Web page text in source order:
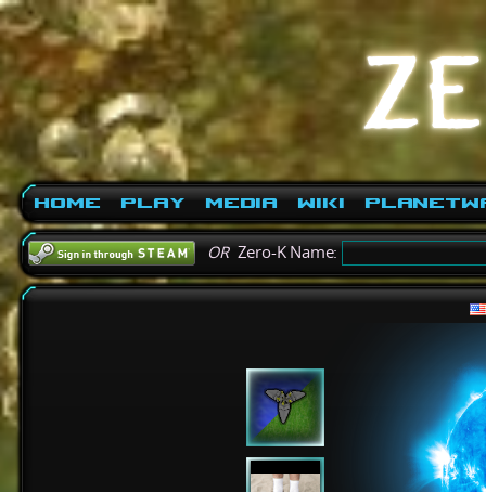
Home Play Media Wiki
ORZero-K Name: